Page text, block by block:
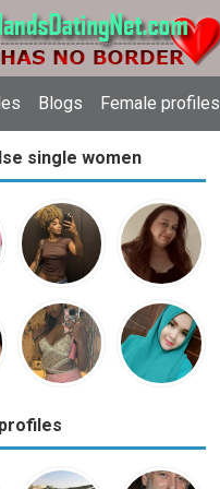
Blogs Female profiles
single women